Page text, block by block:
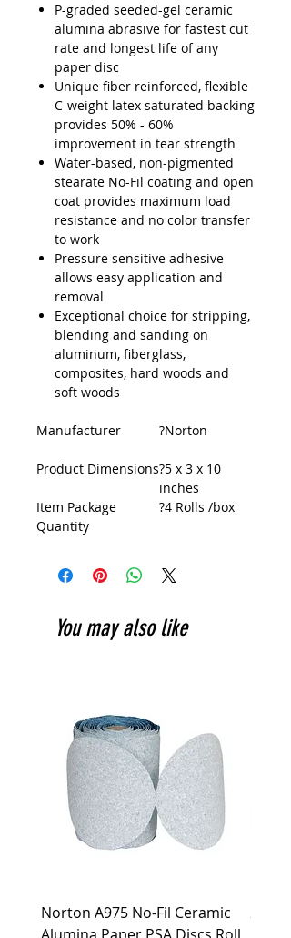
P-graded seeded-gel ceramic
alumina abrasive for fastest cut
rate and longest life of any
paper disc
Unique fiber reinforced, flexible
C-weight latex saturated backing
provides 50% - 60%
improvement in tear strength
Water-based, non-pigmented
stearate No-Fil coating and open
coat provides maximum load
resistance and no color transfer
to work
Pressure sensitive adhesive
allows easy application and
removal
Exceptional choice for stripping,
blending and sanding on
aluminum, fiberglass,
composites, hard woods and
soft woods
Manufacturer ?Norton
Product Dimensions?5 x 3 x 10
inches
Item Package
Quantity
?4 Rolls /box
You may also like
Norton A975 No-Fil Ceramic
2